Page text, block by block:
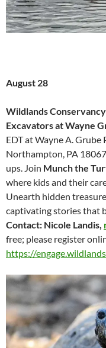
August 28
Wildlands
Excavators at Wayne
EDT at Wayne A.
Northampton, PA
ups. Join Munch the
where kids and their
Unearth hidden
captivating stories that
Contact: Nicole Landis,
free; please register
https://